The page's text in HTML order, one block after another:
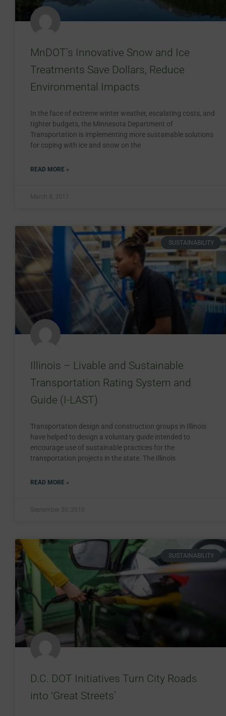
MnDOT’s Innovative Snow and Ice
Treatments Save Dollars, Reduce
Environmental Impacts
In the face of extreme winter weather, escalating costs, and
tighter budgets, the Minnesota Department of
Transportation is implementing more sustainable solutions
for coping with ice and snow on the
READ MORE »
March 8, 2011
SUSTAINABILITY
Illinois – Livable and Sustainable
Transportation Rating System and
Guide (I-LAST)
Transportation design and construction groups in Illinois
have helped to design a voluntary guide intended to
encourage use of sustainable practices for the
transportation projects in the state. The Illinois
READ MORE »
September 30, 2010
SUSTAINABILITY
D.C. DOT Initiatives Turn City Roads
into ‘Great Streets’